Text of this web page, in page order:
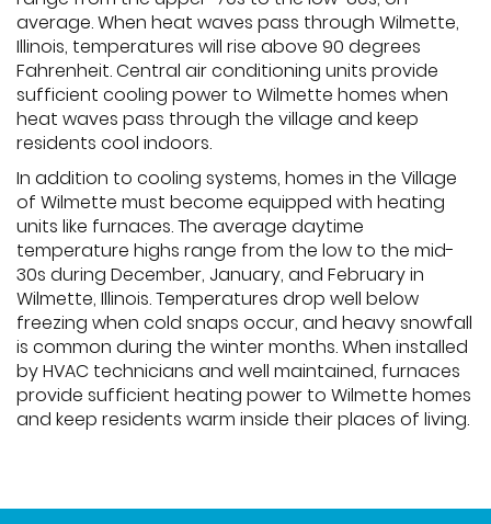
average. When heat waves pass through Wilmette,
Illinois, temperatures will rise above 90 degrees
Fahrenheit. Central air conditioning units provide
sufficient cooling power to Wilmette homes when
heat waves pass through the village and keep
residents cool indoors.
In addition to cooling systems, homes in the Village
of Wilmette must become equipped with heating
units like furnaces. The average daytime
temperature highs range from the low to the mid-
30s during December, January, and February in
Wilmette, Illinois. Temperatures drop well below
freezing when cold snaps occur, and heavy snowfall
is common during the winter months. When installed
by HVAC technicians and well maintained, furnaces
provide sufficient heating power to Wilmette homes
and keep residents warm inside their places of living.